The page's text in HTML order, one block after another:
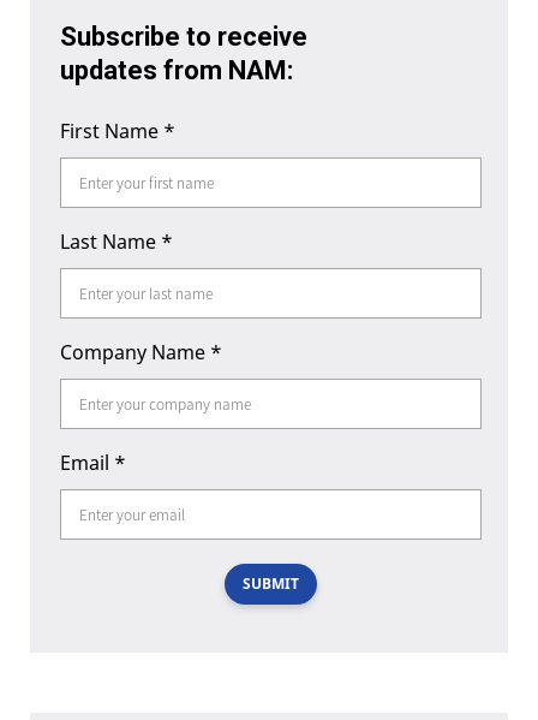
Subscribe to receive
updates from NAM:
First Name *
Last Name *
Company Name *
Email *
SUBMIT